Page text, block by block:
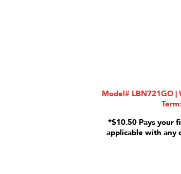
Model# LBN721GO |
*$10.50 Pays your
applicable with any